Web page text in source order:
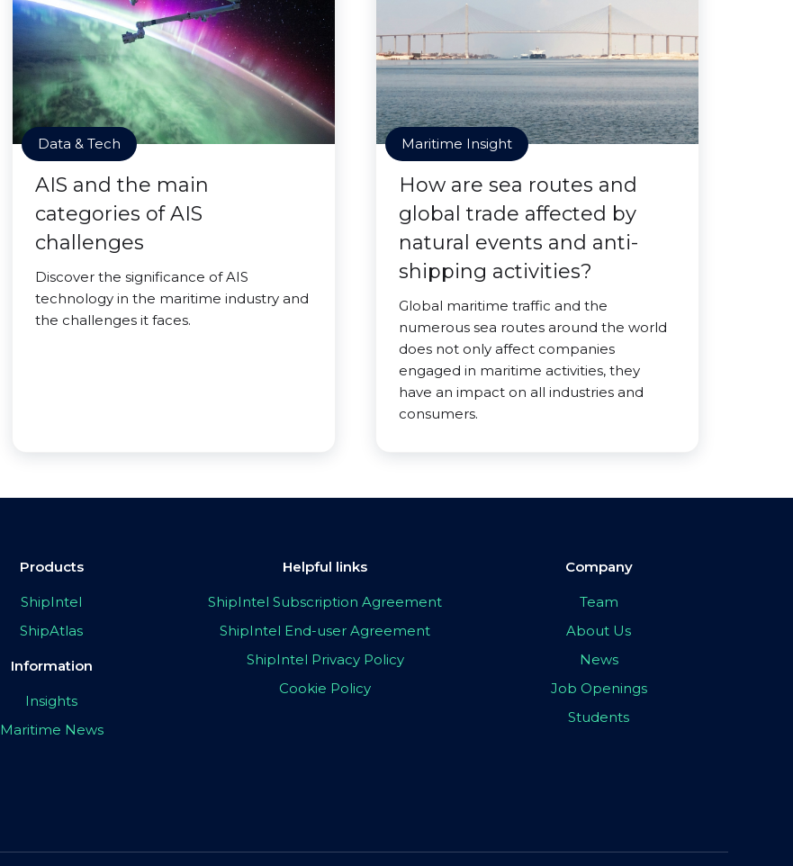
Data & Tech
AIS and the main
categories of AIS
challenges
Discover the significance of AIS
technology in the maritime industry and
the challenges it faces.
Maritime Insight
How are sea routes and
global trade affected by
natural events and anti-
shipping activities?
Global maritime traffic and the
numerous sea routes around the world
does not only affect companies
engaged in maritime activities, they
have an impact on all industries and
consumers.
Products
ShipIntel
ShipAtlas
Information
Insights
Maritime News
Helpful links
ShipIntel Subscription Agreement
ShipIntel End-user Agreement
ShipIntel Privacy Policy
Cookie Policy
Company
Team
About Us
News
Job Openings
Students